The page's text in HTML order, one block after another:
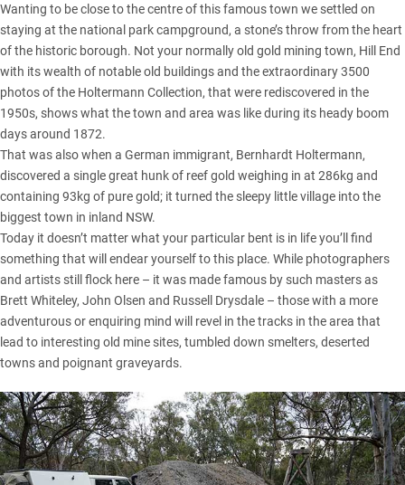
Wanting to be close to the centre of this famous town we settled on
staying at the national park campground, a stone’s throw from the heart
of the historic borough. Not your normally old gold mining town, Hill End
with its wealth of notable old buildings and the extraordinary 3500
photos of the Holtermann Collection, that were rediscovered in the
1950s, shows what the town and area was like during its heady boom
days around 1872.
That was also when a German immigrant, Bernhardt Holtermann,
discovered a single great hunk of reef gold weighing in at 286kg and
containing 93kg of pure gold; it turned the sleepy little village into the
biggest town in inland NSW.
Today it doesn’t matter what your particular bent is in life you’ll find
something that will endear yourself to this place. While photographers
and artists still flock here – it was made famous by such masters as
Brett Whiteley, John Olsen and Russell Drysdale – those with a more
adventurous or enquiring mind will revel in the tracks in the area that
lead to interesting old mine sites, tumbled down smelters, deserted
towns and poignant graveyards.